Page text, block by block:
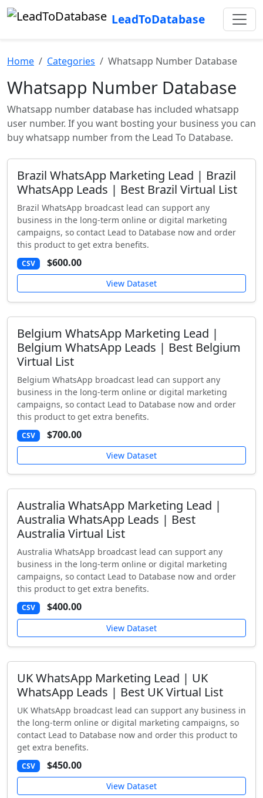
LeadToDatabase
Home Categories Whatsapp Number Database
Whatsapp Number Database
Whatsapp number database has included whatsapp
user number. If you want bosting your business you can
buy whatsapp number from the Lead To Database.
Brazil WhatsApp Marketing Lead | Brazil
WhatsApp Leads | Best Brazil Virtual List
Brazil WhatsApp broadcast lead can support any
business in the long-term online or digital marketing
campaigns, so contact Lead to Database now and order
this product to get extra benefits.
CSV $600.00
View Dataset
Belgium WhatsApp Marketing Lead |
Belgium WhatsApp Leads | Best Belgium
Virtual List
Belgium WhatsApp broadcast lead can support any
business in the long-term online or digital marketing
campaigns, so contact Lead to Database now and order
this product to get extra benefits.
CSV $700.00
View Dataset
Australia WhatsApp Marketing Lead |
Australia WhatsApp Leads | Best
Australia Virtual List
Australia WhatsApp broadcast lead can support any
business in the long-term online or digital marketing
campaigns, so contact Lead to Database now and order
this product to get extra benefits.
CSV $400.00
View Dataset
UK WhatsApp Marketing Lead | UK
WhatsApp Leads | Best UK Virtual List
UK WhatsApp broadcast lead can support any business in
the long-term online or digital marketing campaigns, so
contact Lead to Database now and order this product to
get extra benefits.
CSV $450.00
View Dataset